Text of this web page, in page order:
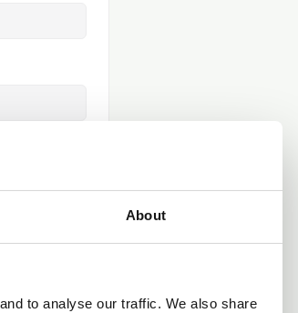
About
to analyse our traffic. We also share